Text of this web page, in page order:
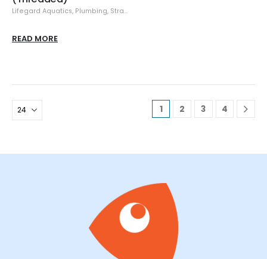
Lifegard Aquatics, Plumbing, Strainers
READ MORE
1 2 3 4